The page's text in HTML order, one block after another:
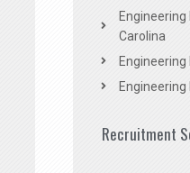
Carolina
Recruitment